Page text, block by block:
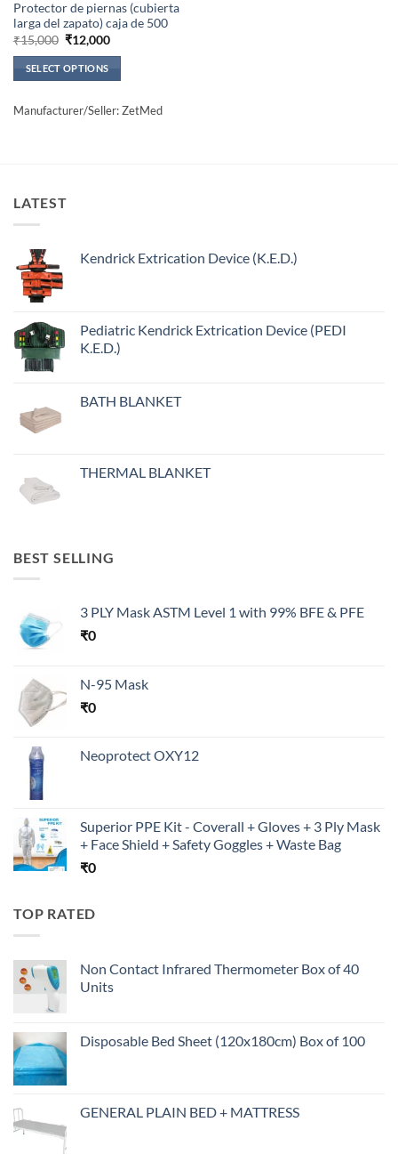
Protector de piernas (cubierta
larga del zapato) caja de 500
₹15,000 Original
price
was:
₹15,000.
₹12,000Current
SELECT OPTIONS
product
options
chosen
on
the
page
Manufacturer/Seller: ZetMed
LATEST
Kendrick Extrication Device (K.E.D.)
Pediatric Kendrick Extrication Device (PEDI
K.E.D.)
BATH BLANKET
THERMAL BLANKET
BEST SELLING
3 PLY Mask ASTM Level 1 with 99% BFE & PFE
₹0
N-95 Mask
₹0
Neoprotect OXY12
Superior PPE Kit - Coverall + Gloves + 3 Ply Mask
+ Face Shield + Safety Goggles + Waste Bag
₹0
TOP RATED
Non Contact Infrared Thermometer Box of 40
Units
Disposable Bed Sheet (120x180cm) Box of 100
GENERAL PLAIN BED + MATTRESS